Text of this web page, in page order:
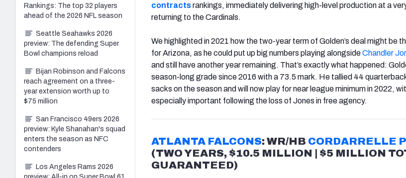
contractsrankings, immediately delivering high-level production at a
returning to the Cardinals.
We highlighted in 2021 how the two-year term of Golden’s deal might be
for Arizona, as he could put up big numbers playing alongsideChandler
and still have another year remaining. That’s exactly what happened:
season-long grade since 2016 with a 73.5 mark. He tallied 44
sacks on the season and will now play for near league minimum in 2022,
especially important following the loss of Jones in free agency.
ATLANTA FALCONS: WR/HB CORDARRELLE
(TWO YEARS, $10.5 MILLION | $5 MILLION
GUARANTEED)
Rankings: The top 32 players
ahead of the 2026 NFL season
Seattle Seahawks 2026
preview: The defending Super
Bowl champions reload
Bijan Robinson and Falcons
reach agreement on a three-
year extension worth up to
$75 million
San Francisco 49ers 2026
preview: Kyle Shanahan's squad
enters the season as NFC
contenders
Los Angeles Rams 2026